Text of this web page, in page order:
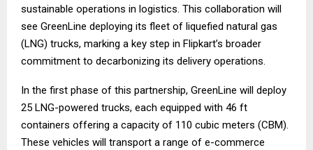
sustainable operations in logistics. This collaboration will
see GreenLine deploying its fleet of liquefied natural gas
(LNG) trucks, marking a key step in Flipkart’s broader
commitment to decarbonizing its delivery operations.
In the first phase of this partnership, GreenLine will deploy
25 LNG-powered trucks, each equipped with 46 ft
containers offering a capacity of 110 cubic meters (CBM).
These vehicles will transport a range of e-commerce